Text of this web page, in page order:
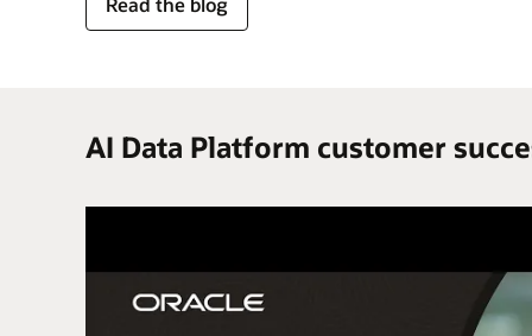
trusted
AI Data Platform customer